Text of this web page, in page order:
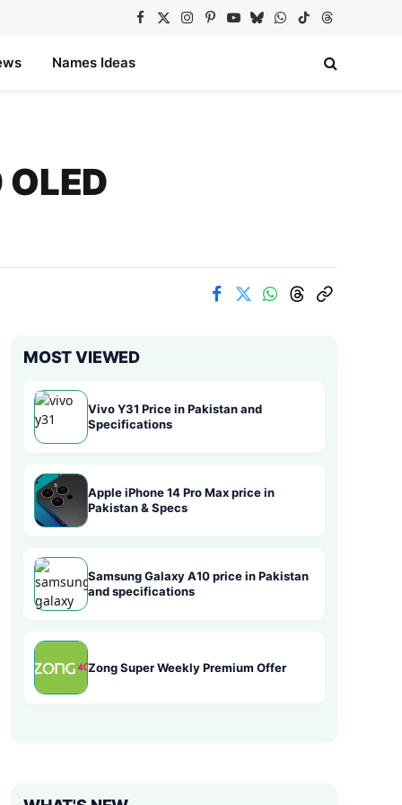
Facebook
X
Instagram
Pinterest
YouTube
BlueskyWhatsApp
TikTokThreads
Names Ideas
MOST VIEWED
Vivo Y31 Price in Pakistan and
Specifications
Apple iPhone 14 Pro Max price in
Pakistan & Specs
Samsung Galaxy A10 price in Pakistan
and specifications
Zong Super Weekly Premium Offer